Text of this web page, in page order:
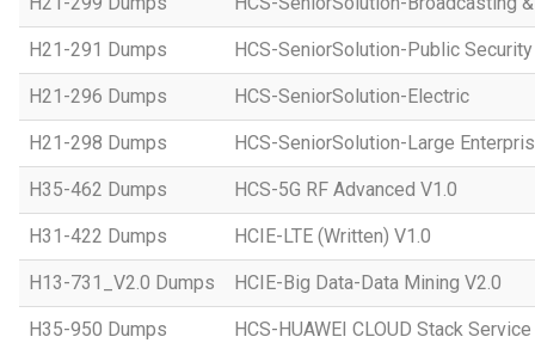
H21-291 Dumps HCS-SeniorSolution-Public Security
H21-296 Dumps HCS-SeniorSolution-Electric
H21-298 Dumps HCS-SeniorSolution-Large
H35-462 Dumps HCS-5G RF Advanced V1.0
H31-422 Dumps HCIE-LTE (Written) V1.0
H13-731_V2.0 Dumps HCIE-Big Data-Data Mining V2.0
H35-950 Dumps HCS-HUAWEI CLOUD Stack